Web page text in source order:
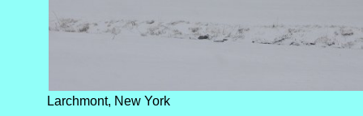
Larchmont, New York